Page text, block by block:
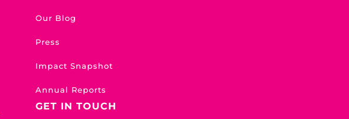
Our Blog
Press
Impact Snapshot
Annual Reports
GET IN TOUCH